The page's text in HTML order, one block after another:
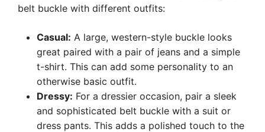
belt buckle with different outfits:
Casual: A large, western-style buckle looks
great paired with a pair of jeans and a simple
t-shirt. This can add some personality to an
otherwise basic outfit.
Dressy: For a dressier occasion, pair a sleek
and sophisticated belt buckle with a suit or
dress pants. This adds a polished touch to the